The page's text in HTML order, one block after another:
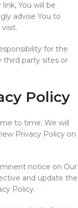
You will be
advise You to
for the
third party sites or
Policy
to time. We will
Privacy Policy on
notice on Our
and update the
Policy.